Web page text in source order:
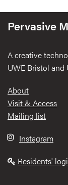
Pervasive
A creative
UWE Bristol and
Footer
About
Visit & Access
Mailing list
Instagram
Residents'